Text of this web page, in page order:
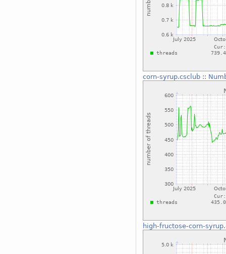
corn-syrup.csclub::
high-fructose-corn-